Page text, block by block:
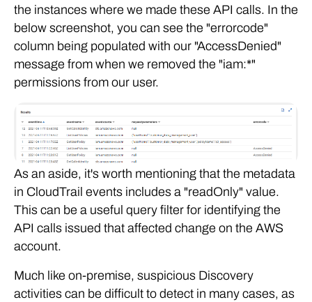
the instances where we made these API calls. In the
below screenshot, you can see the "errorcode"
column being populated with our "AccessDenied"
message from when we removed the "iam:*"
permissions from our user.
As an aside, it's worth mentioning that the metadata
in CloudTrail events includes a "readOnly" value.
This can be a useful query filter for identifying the
API calls issued that affected change on the AWS
account.
Much like on-premise, suspicious Discovery
activities can be difficult to detect in many cases, as